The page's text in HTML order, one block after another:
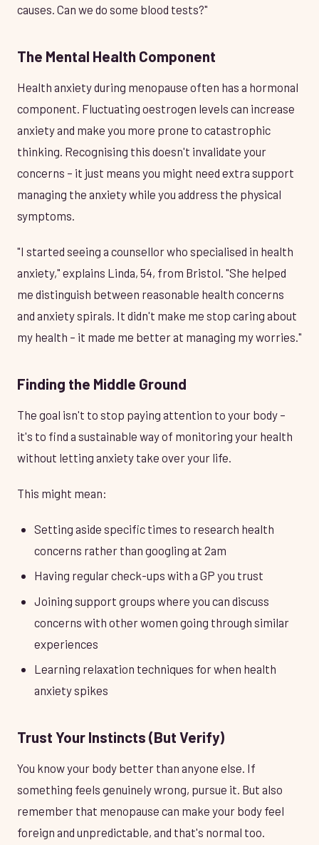
causes. Can we do some blood tests?"
The Mental Health Component
Health anxiety during menopause often has a hormonal
component. Fluctuating oestrogen levels can increase
anxiety and make you more prone to catastrophic
thinking. Recognising this doesn't invalidate your
concerns – it just means you might need extra support
managing the anxiety while you address the physical
symptoms.
"I started seeing a counsellor who specialised in health
anxiety," explains Linda, 54, from Bristol. "She helped
me distinguish between reasonable health concerns
and anxiety spirals. It didn't make me stop caring about
my health – it made me better at managing my worries."
Finding the Middle Ground
The goal isn't to stop paying attention to your body –
it's to find a sustainable way of monitoring your health
without letting anxiety take over your life.
This might mean:
Setting aside specific times to research health
concerns rather than googling at 2am
Having regular check-ups with a GP you trust
Joining support groups where you can discuss
concerns with other women going through similar
experiences
Learning relaxation techniques for when health
anxiety spikes
Trust Your Instincts (But Verify)
You know your body better than anyone else. If
something feels genuinely wrong, pursue it. But also
remember that menopause can make your body feel
foreign and unpredictable, and that's normal too.